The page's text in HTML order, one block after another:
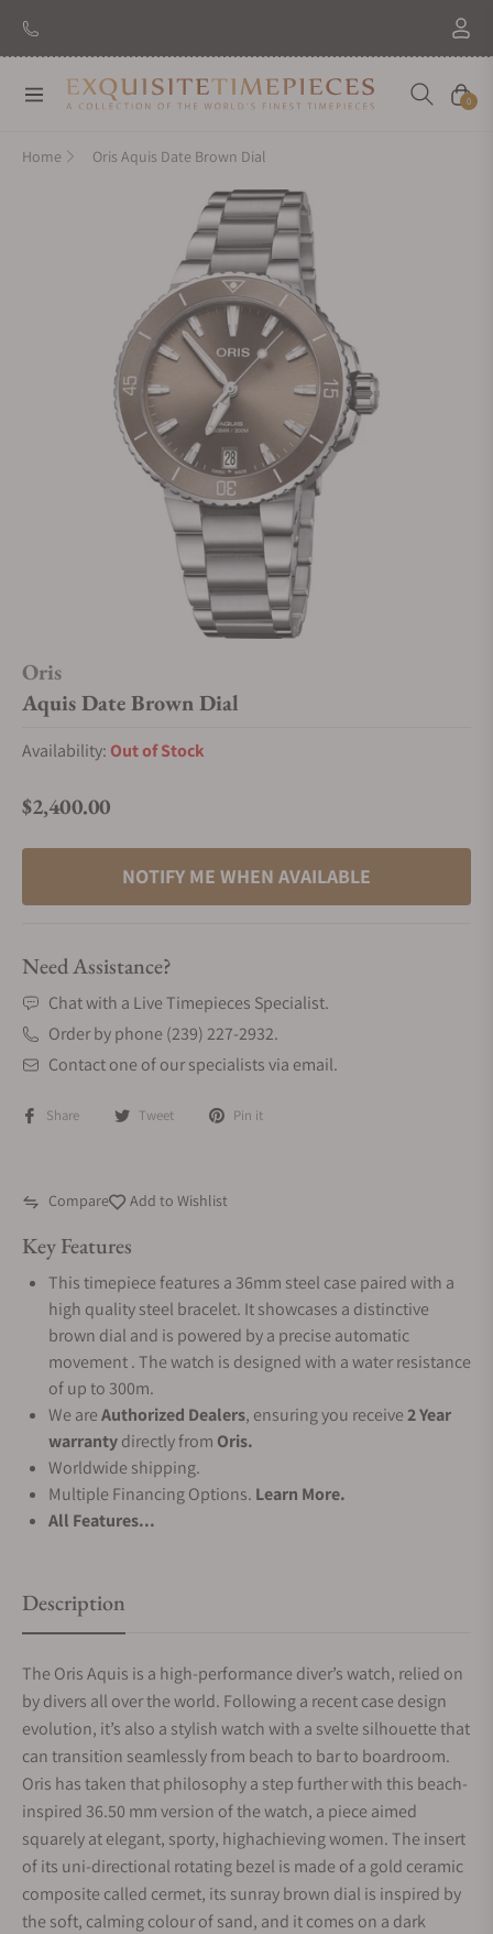
Navigation Cart
0
Home Oris Aquis Date Brown Dial
Oris
Aquis Date Brown Dial
Availability: Out of Stock
Regular price
$2,400.00
NOTIFY ME WHEN AVAILABLE
Need Assistance?
Chat with a Live Timepieces Specialist.
Order by phone (239) 227-2932.
Contact one of our specialists via email.
Share Tweet Pin it
Compare Add to Wishlist
Key Features
This timepiece features a 36mm steel case paired with a
high quality steel bracelet. It showcases a distinctive
brown dial and is powered by a precise automatic
movement . The watch is designed with a water resistance
of up to 300m.
We areAuthorized Dealers, ensuring you receive2 Year
warrantydirectly from Oris.
Worldwide shipping.
Multiple Financing Options. Learn More.
All Features...
Description
The Oris Aquis is a high-performance diver’s watch, relied on
by divers all over the world. Following a recent case design
evolution, it’s also a stylish watch with a svelte silhouette that
can transition seamlessly from beach to bar to boardroom.
Oris has taken that philosophy a step further with this beach-
inspired 36.50 mm version of the watch, a piece aimed
squarely at elegant, sporty, highachieving women. The insert
of its uni-directional rotating bezel is made of a gold ceramic
composite called cermet, its sunray brown dial is inspired by
the soft, calming colour of sand, and it comes on a dark